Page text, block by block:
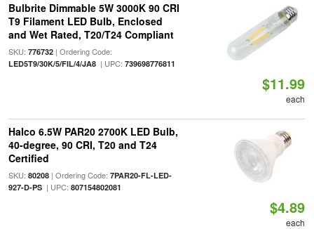
Bulbrite Dimmable 5W 3000K 90 CRI
T9 Filament LED Bulb, Enclosed
and Wet Rated, T20/T24 Compliant
SKU: 776732| Ordering Code:
LED5T9/30K/5/FIL/4/JA8| UPC: 739698776811
$11.99
each
Halco 6.5W PAR20 2700K LED Bulb,
40-degree, 90 CRI, T20 and T24
Certified
SKU: 80208| Ordering Code: 7PAR20-FL-LED-
927-D-PS| UPC: 807154802081
$4.89
each